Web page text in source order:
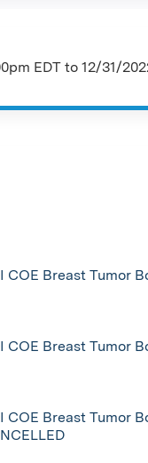
EDTto 12/31/
COE Breast Tumor
COE Breast Tumor
COE Breast Tumor